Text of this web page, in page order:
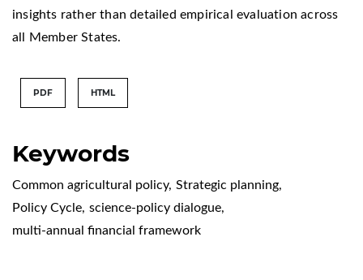
Keywords
Common agricultural policy, Strategic planning,
Policy Cycle, science-policy dialogue,
multi-annual financial framework
insights rather than detailed empirical evaluation across
all Member States.
PDF HTML